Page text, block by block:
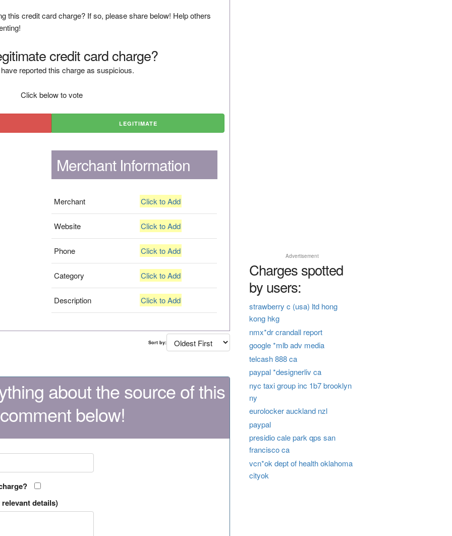
this credit card charge? If so, please share below! Help others
credit card charge?
reported this charge as suspicious.
Click below to vote
LEGITIMATE
Merchant Information
Merchant Click to Add
Website Click to Add
Phone Click to Add
Category Click to Add
Description Click to Add
Sort by:
about the source of this
below!
details)
Advertisement
Charges spotted
by users:
strawberry c (usa) ltd hong
kong hkg
nmx*dr crandall report
google *mlb adv media
telcash 888 ca
paypal *designerliv ca
nyc taxi group inc 1b7 brooklyn
ny
eurolocker auckland nzl
paypal
presidio cale park qps san
francisco ca
vcn*ok dept of health oklahoma
cityok